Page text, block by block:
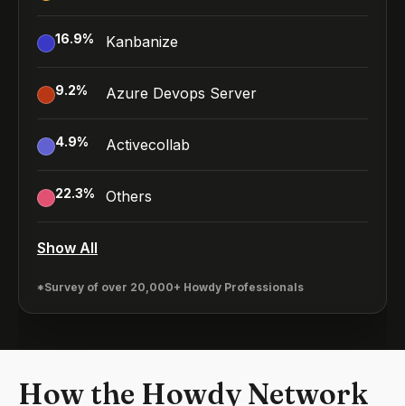
16.9% Kanbanize
9.2% Azure Devops Server
4.9% Activecollab
22.3% Others
Show All
*Survey of over 20,000+ Howdy Professionals
How the Howdy Network